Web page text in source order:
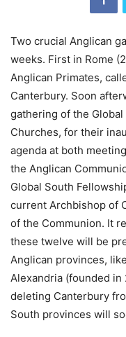
Two crucial Anglican
weeks. First in Rome
Anglican Primates,
Canterbury. Soon
gathering of the
Churches, for their
agenda at both
the Anglican
Global South
current Archbishop of
of the Communion. It
these twelve will be
Anglican provinces,
Alexandria (founded
deleting Canterbury
South provinces will